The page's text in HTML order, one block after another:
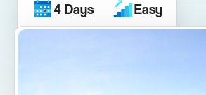
4 Days Easy